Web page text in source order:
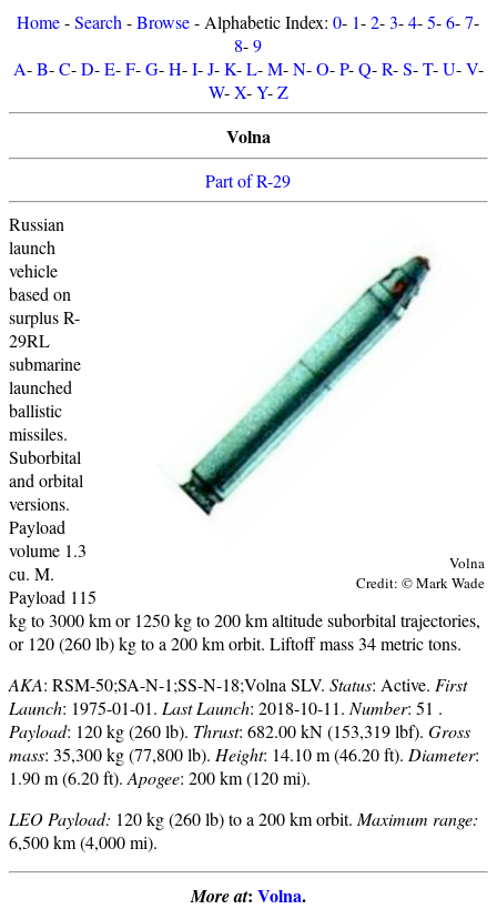
Home-Search -Browse- Alphabetic Index:0- 1-2-3-4-5-6-7-
8-9
A-B-C-D-E-F-G-H-I-J-K-L-M-N-O-P-Q-R-S-T-U-V-
W-X-Y-Z
Volna
Part of R-29
Volna
Credit: © Mark Wade
Russian
launch
vehicle
based on
surplus R-
29RL
submarine
launched
ballistic
missiles.
Suborbital
and orbital
versions.
Payload
volume 1.3
cu. M.
Payload 115
kg to 3000 km or 1250 kg to 200 km altitude suborbital trajectories,
or 120 (260 lb) kg to a 200 km orbit. Liftoff mass 34 metric tons.
AKA: RSM-50;SA-N-1;SS-N-18;Volna SLV. Status: Active. First
Launch: 1975-01-01. Last Launch: 2018-10-11. Number: 51 .
Payload: 120 kg (260 lb). Thrust: 682.00 kN (153,319 lbf). Gross
mass: 35,300 kg (77,800 lb). Height: 14.10 m (46.20 ft). Diameter:
1.90 m (6.20 ft). Apogee: 200 km (120 mi).
LEO Payload: 120 kg (260 lb) to a 200 km orbit. Maximum range:
6,500 km (4,000 mi).
More at: Volna.